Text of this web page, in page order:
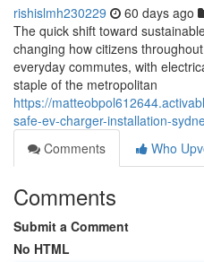
rishislmh230229 60 days ago
The quick shift toward
changing how citizens
everyday commutes, with
staple of the metropolitan
https://
safe-ev-charger-installation-
Comments
Who
Comments
Submit a Comment
No HTML